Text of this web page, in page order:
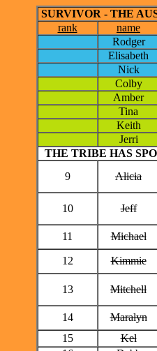
SURVIVOR - THE
rank
name
Rodger
Elisabeth
Nick
Colby
Amber
Tina
Keith
Jerri
THE TRIBE HAS
9
Alicia
10 Jeff
11 Michael
12 Kimmie
13 Mitchell
14 Maralyn
15 Kel